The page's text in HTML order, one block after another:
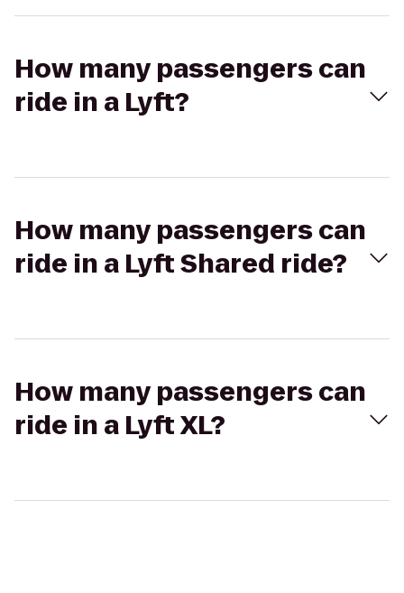
How many passengers can
ride in a Lyft?
How many passengers can
ride in a Lyft Shared ride?
How many passengers can
ride in a Lyft XL?